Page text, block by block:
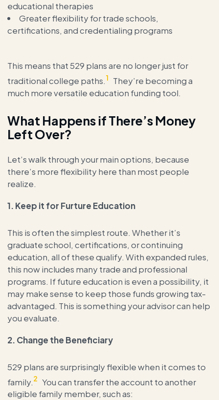
educational therapies
Greater flexibility for trade schools,
certifications, and credentialing programs
This means that 529 plans are no longer just for
traditional college paths.1
They’re becoming a
much more versatile education funding tool.
What Happens if There’s Money
Left Over?
Let’s walk through your main options, because
there’s more flexibility here than most people
realize.
1. Keep it for Furture Education
This is often the simplest route. Whether it’s
graduate school, certifications, or continuing
education, all of these qualify. With expanded rules,
this now includes many trade and professional
programs. If future education is even a possibility, it
may make sense to keep those funds growing tax-
advantaged. This is something your advisor can help
you evaluate.
2. Change the Beneficiary
529 plans are surprisingly flexible when it comes to
family. 2 You can transfer the account to another
eligible family member, such as: